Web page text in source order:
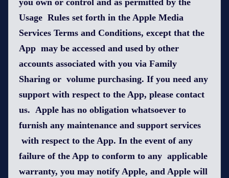
you own or control and as permitted by the
Usage Rules set forth in the Apple Media
Services Terms and Conditions, except that the
App may be accessed and used by other
accounts associated with you via Family
Sharing or volume purchasing. If you need any
support with respect to the App, please contact
us. Apple has no obligation whatsoever to
furnish any maintenance and support services
with respect to the App. In the event of any
failure of the App to conform to any applicable
warranty, you may notify Apple, and Apple will